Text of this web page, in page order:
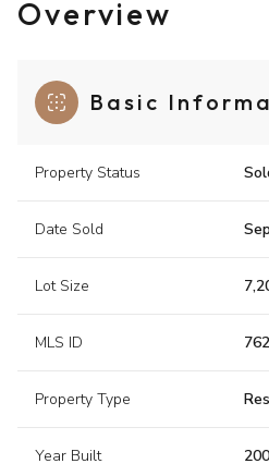
Overview
Basic
Property Status
Date Sold
Lot Size
MLS ID
Property Type
Year Built